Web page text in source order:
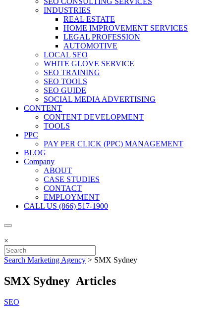
INDUSTRIES
REAL ESTATE
HOME IMPROVEMENT SERVICES
LEGAL PROFESSION
AUTOMOTIVE
LOCAL SEO
WHITE GLOVE SERVICE
SEO TRAINING
SEO TOOLS
SEO GUIDE
SOCIAL MEDIA ADVERTISING
CONTENT
CONTENT DEVELOPMENT
TOOLS
PPC
PAY PER CLICK (PPC) MANAGEMENT
BLOG
Company
ABOUT
CASE STUDIES
CONTACT
EMPLOYMENT
CALL US (866) 517-1900
×
Search Marketing Agency > SMX Sydney
SMX Sydney Articles
SEO